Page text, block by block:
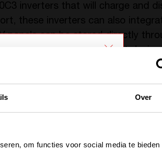
Over
om functies voor social media te bieden
inverters that will charge and
these inverters can also
panels can be stored directly
and AC/DC, and a compact
of electric vehicles or other DC
choose